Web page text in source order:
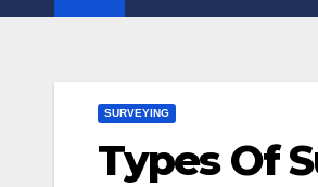
SURVEYING
Types Of